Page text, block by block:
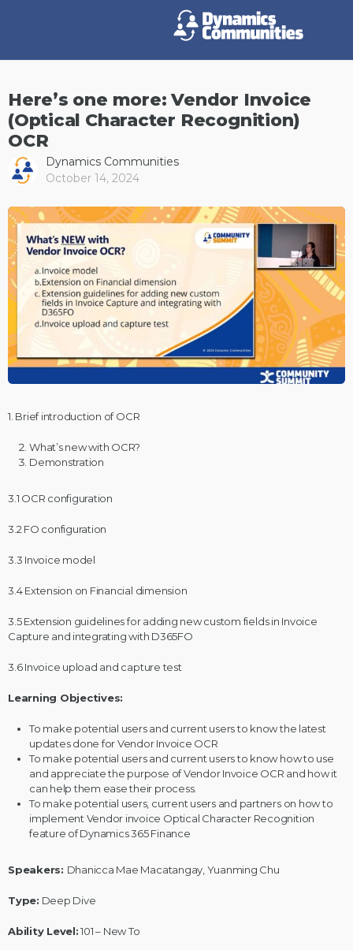
Here’s one more: Vendor Invoice
(Optical Character Recognition)
OCR
Dynamics Communities
October 14, 2024
1. Brief introduction of OCR
What’s new with OCR?
Demonstration
3.1 OCR configuration
3.2 FO configuration
3.3 Invoice model
3.4 Extension on Financial dimension
3.5 Extension guidelines for adding new custom fields in Invoice
Capture and integrating with D365FO
3.6 Invoice upload and capture test
Learning Objectives:
To make potential users and current users to know the latest
updates done for Vendor Invoice OCR
To make potential users and current users to know how to use
and appreciate the purpose of Vendor Invoice OCR and how it
can help them ease their process.
To make potential users, current users and partners on how to
implement Vendor invoice Optical Character Recognition
feature of Dynamics 365 Finance
Speakers: Dhanicca Mae Macatangay, Yuanming Chu
Type: Deep Dive
Ability Level:101 – New To